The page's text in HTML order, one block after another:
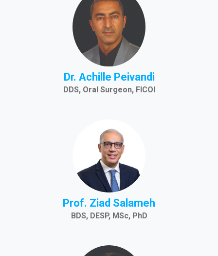
Dr. Achille Peivandi
DDS, Oral Surgeon, FICOI
Prof. Ziad Salameh
BDS, DESP, MSc, PhD